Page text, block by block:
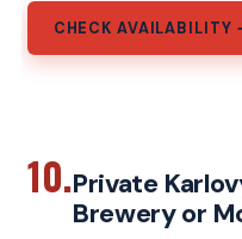
CHECK AVAILABILITY
10.Private
Brewery or